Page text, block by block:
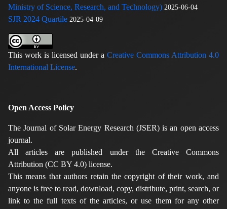
Ministry of Science, Research, and Technology) 2025-06-04
SJR 2024 Quartile 2025-04-09
This work is licensed under a Creative Commons Attribution 4.0
International License.
Open Access Policy
The Journal of Solar Energy Research (JSER) is an open access
journal.
All articles are published under the Creative Commons
Attribution (CC BY 4.0) license.
This means that authors retain the copyright of their work, and
anyone is free to read, download, copy, distribute, print, search, or
link to the full texts of the articles, or use them for any other